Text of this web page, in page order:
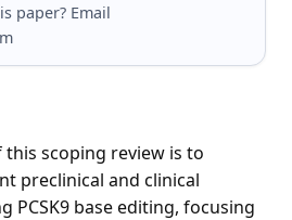
paper? Email
this scoping review is to
preclinical and clinical
PCSK9 base editing, focusing